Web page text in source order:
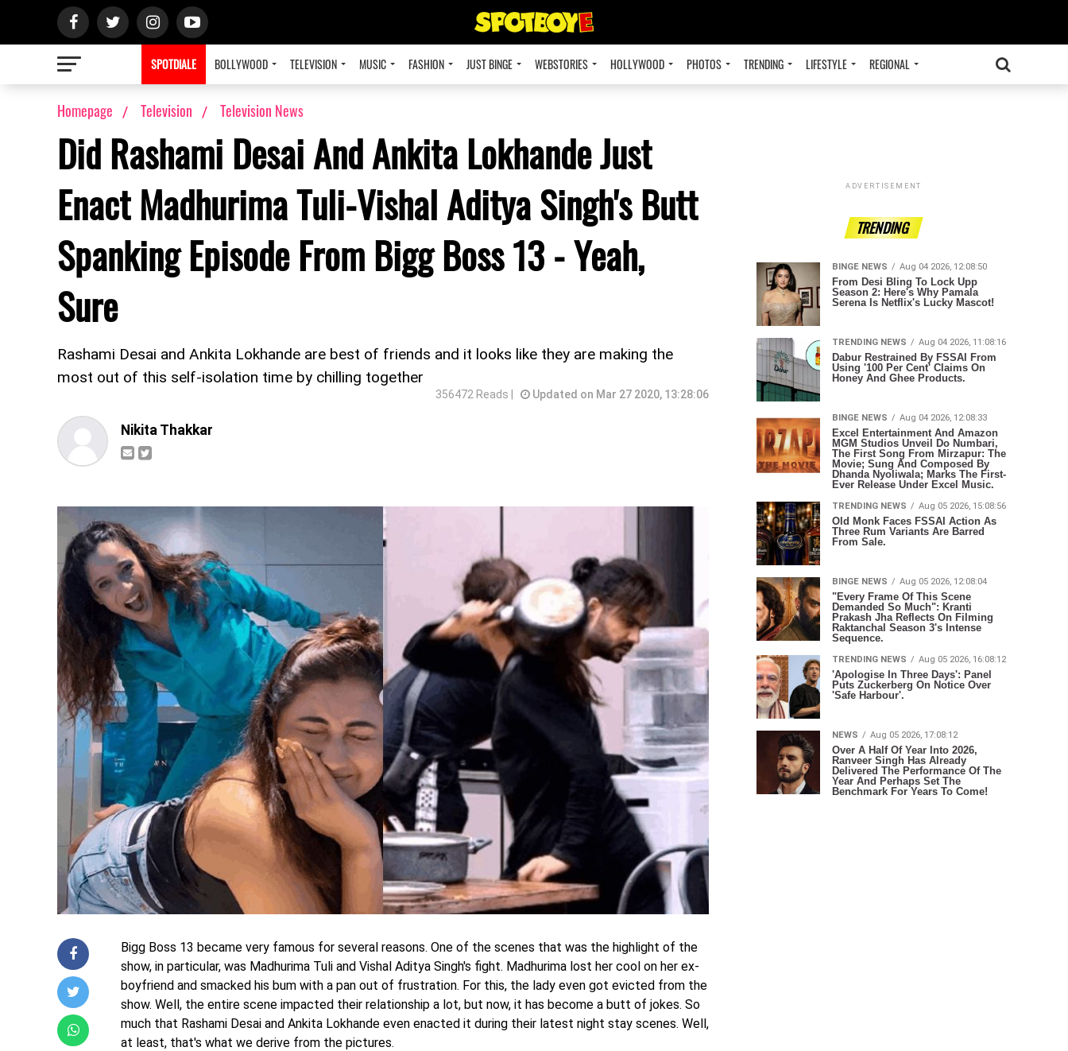
SPOTDIALE BOLLYWOOD TELEVISION MUSIC FASHION JUST BINGE WEBSTORIES HOLLYWOOD PHOTOS TRENDING LIFESTYLE REGIONAL
Homepage Television Television News
Did Rashami Desai And Ankita Lokhande Just
Enact Madhurima Tuli-Vishal Aditya Singh's Butt
Spanking Episode From Bigg Boss 13 - Yeah,
Sure
Rashami Desai and Ankita Lokhande are best of friends and it looks like they are making the
most out of this self-isolation time by chilling together
356472 Reads | Updated on Mar 27 2020, 13:28:06
Nikita Thakkar
Bigg Boss 13 became very famous for several reasons. One of the scenes that was the highlight of the
show, in particular, was Madhurima Tuli and Vishal Aditya Singh's fight. Madhurima lost her cool on her ex-
boyfriend and smacked his bum with a pan out of frustration. For this, the lady even got evicted from the
show. Well, the entire scene impacted their relationship a lot, but now, it has become a butt of jokes. So
much that Rashami Desai and Ankita Lokhande even enacted it during their latest night stay scenes. Well,
at least, that's what we derive from the pictures.
ADVERTISEMENT
TRENDING
BINGE NEWS Aug 04 2026, 12:08:50
From Desi Bling To Lock Upp
Season 2: Here's Why Pamala
Serena Is Netflix's Lucky Mascot!
TRENDING NEWS Aug 04 2026, 11:08:16
Dabur Restrained By FSSAI From
Using '100 Per Cent' Claims On
Honey And Ghee Products.
BINGE NEWS Aug 04 2026, 12:08:33
Excel Entertainment And Amazon
MGM Studios Unveil Do Numbari,
The First Song From Mirzapur: The
Movie; Sung And Composed By
Dhanda Nyoliwala; Marks The First-
Ever Release Under Excel Music.
TRENDING NEWS Aug 05 2026, 15:08:56
Old Monk Faces FSSAI Action As
Three Rum Variants Are Barred
From Sale.
BINGE NEWS Aug 05 2026, 12:08:04
"Every Frame Of This Scene
Demanded So Much": Kranti
Prakash Jha Reflects On Filming
Raktanchal Season 3's Intense
Sequence.
TRENDING NEWS Aug 05 2026, 16:08:12
'Apologise In Three Days': Panel
Puts Zuckerberg On Notice Over
'Safe Harbour'.
NEWS Aug 05 2026, 17:08:12
Over A Half Of Year Into 2026,
Ranveer Singh Has Already
Delivered The Performance Of The
Year And Perhaps Set The
Benchmark For Years To Come!